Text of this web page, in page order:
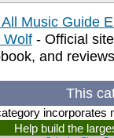
Music Guide
Wolf - Official
and
This
incorporates
Help build the